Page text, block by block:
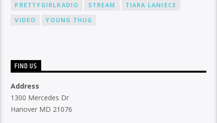
PRETTYGIRLRADIO
STREAM
TIARA LANIECE
VIDEO
YOUNG THUG
FIND US
Address
1300 Mercedes Dr
Hanover MD 21076